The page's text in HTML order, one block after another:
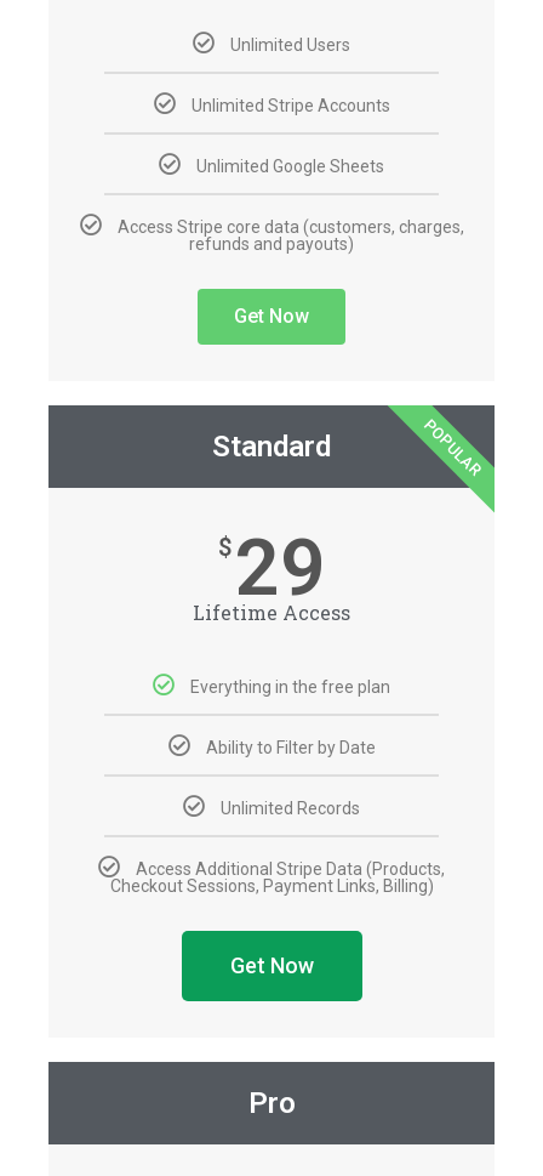
Unlimited Users
Unlimited Stripe Accounts
Unlimited Google Sheets
Access Stripe core data (customers, charges,
refunds and payouts)
Get Now
Standard
$ 29
Lifetime Access
Everything in the free plan
Ability to Filter by Date
Unlimited Records
Access Additional Stripe Data (Products,
Checkout Sessions, Payment Links, Billing)
Get Now
POPULAR
Pro